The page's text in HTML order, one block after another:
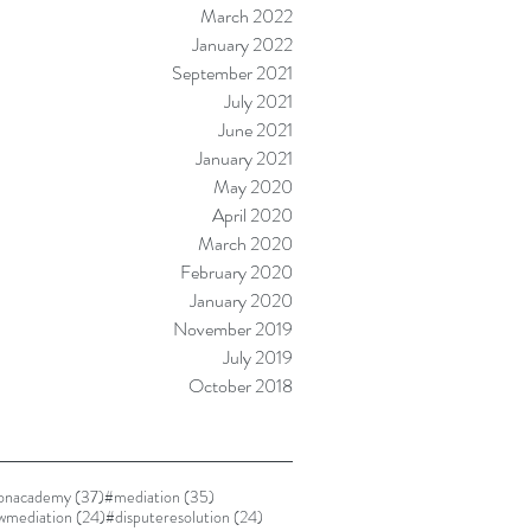
March 2022
January 2022
September 2021
July 2021
June 2021
January 2021
May 2020
April 2020
March 2020
February 2020
January 2020
November 2019
July 2019
October 2018
(37)37 posts
#mediation (35)
(24)24 posts
#disputeresolution (24)